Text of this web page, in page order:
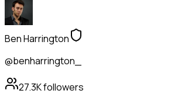
Ben Harrington
@benharrington_
27.3Kfollowers